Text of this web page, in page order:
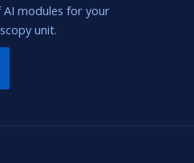
modules for your
unit.